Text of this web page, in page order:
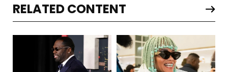
RELATED CONTENT